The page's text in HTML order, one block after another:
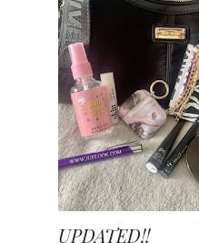
UPDATED!!